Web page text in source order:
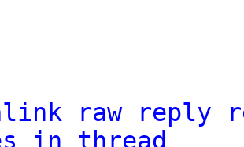
raw reply
in thread